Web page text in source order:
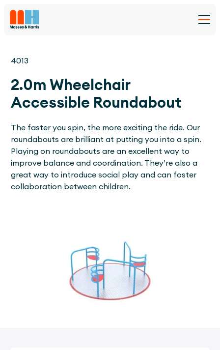
4013
2.0m Wheelchair
Accessible Roundabout
The faster you spin, the more exciting the ride. Our
roundabouts are brilliant at putting you into a spin.
Playing on roundabouts are an excellent way to
improve balance and coordination. They’re also a
great way to introduce social play and can foster
collaboration between children.